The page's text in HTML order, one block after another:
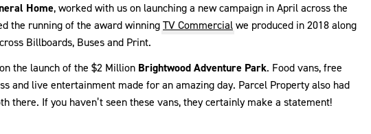
Home, worked with us on launching a new campaign in April across the
the running of the award winningTV Commercialwe produced in 2018 along
Billboards, Buses and Print.
the launch of the $2 Million Brightwood Adventure Park. Food vans, free
and live entertainment made for an amazing day. Parcel Property also had
there. If you haven’t seen these vans, they certainly make a statement!